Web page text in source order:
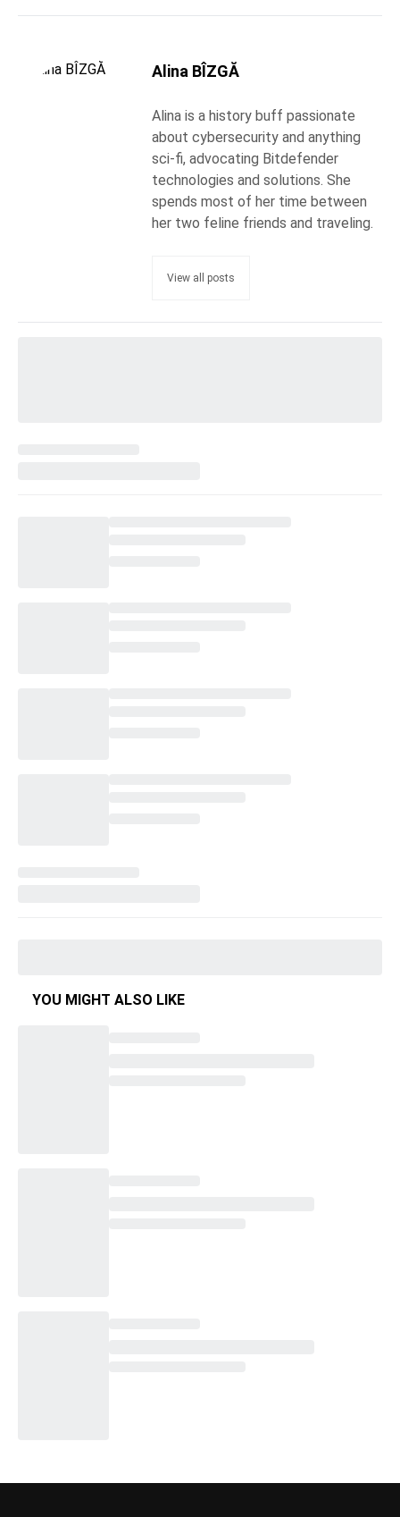
Alina BÎZGĂ
Alina is a history buff passionate
about cybersecurity and anything
sci-fi, advocating Bitdefender
technologies and solutions. She
spends most of her time between
her two feline friends and traveling.
View all posts
YOU MIGHT ALSO LIKE